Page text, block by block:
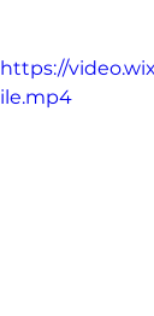
https://
ile.mp4